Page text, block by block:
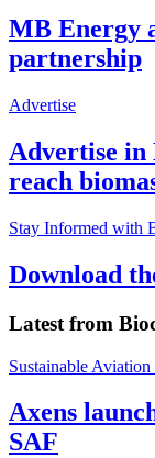
MB Energy
partnership
Advertise
Advertise in
reach
Stay Informed with
Download
Latest from
Sustainable Aviation
Axens
SAF